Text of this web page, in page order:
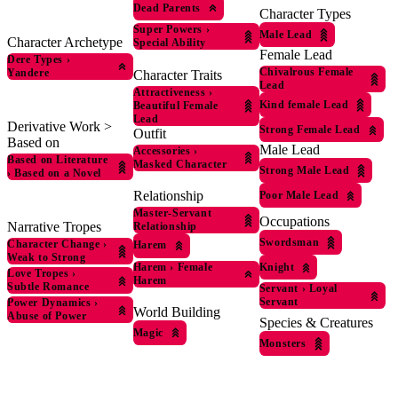
Character Archetype
Dere Types ›
Yandere
Derivative Work >
Based on
Based on Literature
› Based on a Novel
Narrative Tropes
Character Change ›
Weak to Strong
Love Tropes ›
Subtle Romance
Power Dynamics ›
Abuse of Power
Dead Parents
Super Powers ›
Special Ability
Character Traits
Attractiveness ›
Beautiful Female
Lead
Outfit
Accessories ›
Masked Character
Relationship
Master-Servant
Relationship
Harem
Harem › Female
Harem
World Building
Magic
Character Types
Male Lead
Female Lead
Chivalrous Female
Lead
Kind female Lead
Strong Female Lead
Male Lead
Strong Male Lead
Poor Male Lead
Occupations
Swordsman
Knight
Servant › Loyal
Servant
Species & Creatures
Monsters